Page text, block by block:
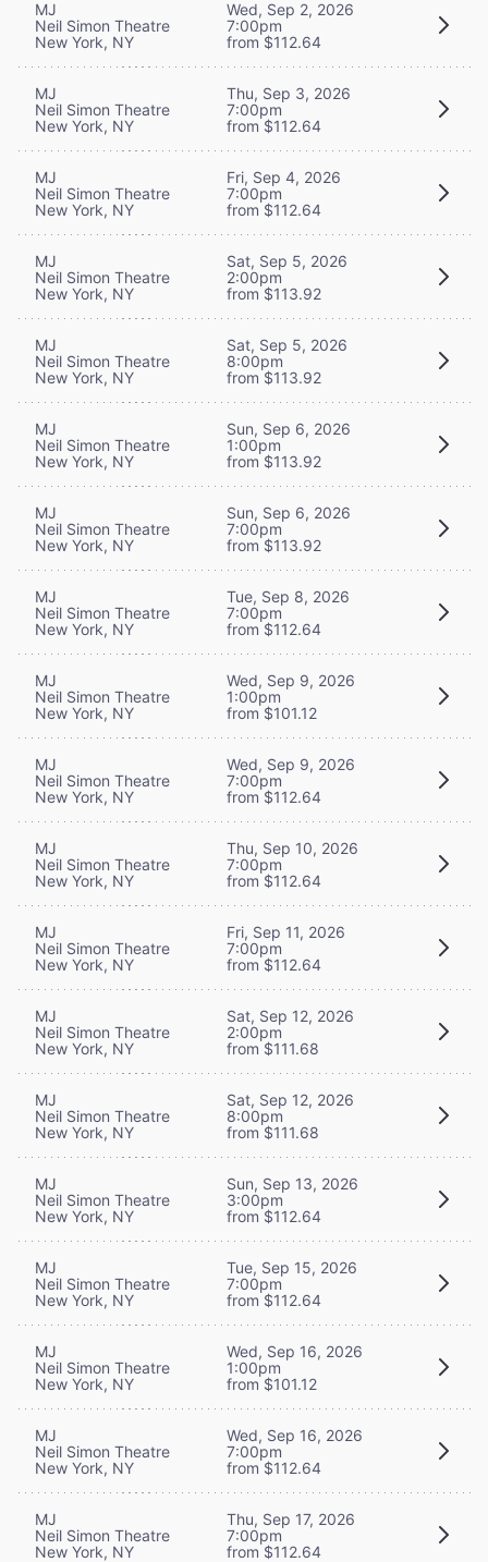
MJ
Neil Simon Theatre
New York, NY
Wed, Sep 2, 2026
7:00pm
from $112.64
MJ
Neil Simon Theatre
New York, NY
Thu, Sep 3, 2026
7:00pm
from $112.64
MJ
Neil Simon Theatre
New York, NY
Fri, Sep 4, 2026
7:00pm
from $112.64
MJ
Neil Simon Theatre
New York, NY
Sat, Sep 5, 2026
2:00pm
from $113.92
MJ
Neil Simon Theatre
New York, NY
Sat, Sep 5, 2026
8:00pm
from $113.92
MJ
Neil Simon Theatre
New York, NY
Sun, Sep 6, 2026
1:00pm
from $113.92
MJ
Neil Simon Theatre
New York, NY
Sun, Sep 6, 2026
7:00pm
from $113.92
MJ
Neil Simon Theatre
New York, NY
Tue, Sep 8, 2026
7:00pm
from $112.64
MJ
Neil Simon Theatre
New York, NY
Wed, Sep 9, 2026
1:00pm
from $101.12
MJ
Neil Simon Theatre
New York, NY
Wed, Sep 9, 2026
7:00pm
from $112.64
MJ
Neil Simon Theatre
New York, NY
Thu, Sep 10, 2026
7:00pm
from $112.64
MJ
Neil Simon Theatre
New York, NY
Fri, Sep 11, 2026
7:00pm
from $112.64
MJ
Neil Simon Theatre
New York, NY
Sat, Sep 12, 2026
2:00pm
from $111.68
MJ
Neil Simon Theatre
New York, NY
Sat, Sep 12, 2026
8:00pm
from $111.68
MJ
Neil Simon Theatre
New York, NY
Sun, Sep 13, 2026
3:00pm
from $112.64
MJ
Neil Simon Theatre
New York, NY
Tue, Sep 15, 2026
7:00pm
from $112.64
MJ
Neil Simon Theatre
New York, NY
Wed, Sep 16, 2026
1:00pm
from $101.12
MJ
Neil Simon Theatre
New York, NY
Wed, Sep 16, 2026
7:00pm
from $112.64
MJ
Neil Simon Theatre
New York, NY
Thu, Sep 17, 2026
7:00pm
from $112.64